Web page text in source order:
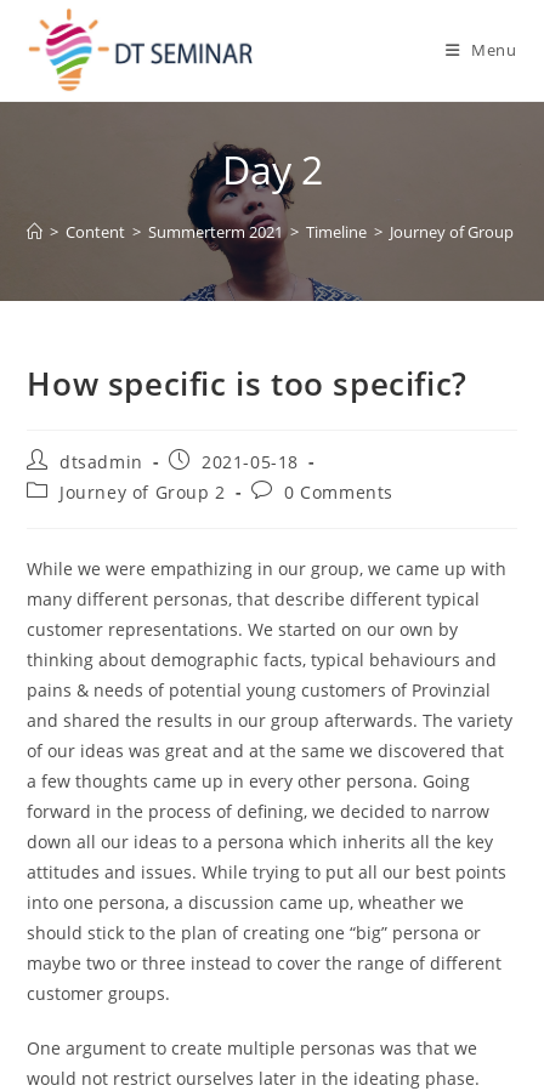
Menu
Day 2
> Content > Summerterm 2021 > Timeline > Journey of Group 2
How specific is too specific?
dtsadmin
2021-05-18
Journey of Group 2
0 Comments
While we were empathizing in our group, we came up with
many different personas, that describe different typical
customer representations. We started on our own by
thinking about demographic facts, typical behaviours and
pains & needs of potential young customers of Provinzial
and shared the results in our group afterwards. The variety
of our ideas was great and at the same we discovered that
a few thoughts came up in every other persona. Going
forward in the process of defining, we decided to narrow
down all our ideas to a persona which inherits all the key
attitudes and issues. While trying to put all our best points
into one persona, a discussion came up, wheather we
should stick to the plan of creating one “big” persona or
maybe two or three instead to cover the range of different
customer groups.
One argument to create multiple personas was that we
would not restrict ourselves later in the ideating phase.